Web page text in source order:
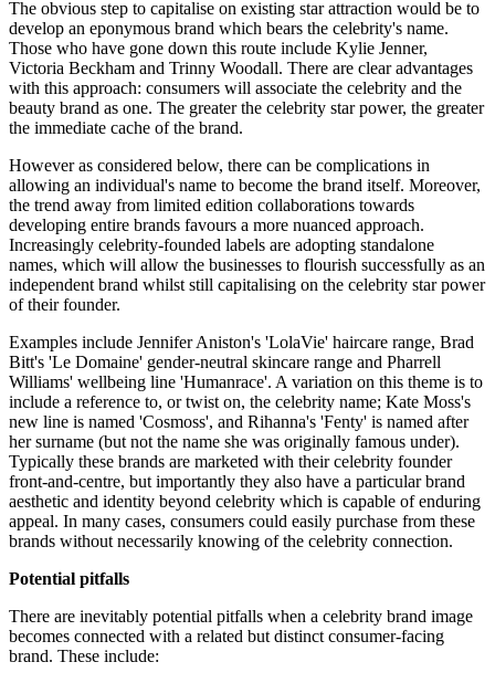
The obvious step to capitalise on existing star attraction would be to
develop an eponymous brand which bears the celebrity's name.
Those who have gone down this route include Kylie Jenner,
Victoria Beckham and Trinny Woodall. There are clear advantages
with this approach: consumers will associate the celebrity and the
beauty brand as one. The greater the celebrity star power, the greater
the immediate cache of the brand.
However as considered below, there can be complications in
allowing an individual's name to become the brand itself. Moreover,
the trend away from limited edition collaborations towards
developing entire brands favours a more nuanced approach.
Increasingly celebrity-founded labels are adopting standalone
names, which will allow the businesses to flourish successfully as an
independent brand whilst still capitalising on the celebrity star power
of their founder.
Examples include Jennifer Aniston's 'LolaVie' haircare range, Brad
Bitt's 'Le Domaine' gender-neutral skincare range and Pharrell
Williams' wellbeing line 'Humanrace'. A variation on this theme is to
include a reference to, or twist on, the celebrity name; Kate Moss's
new line is named 'Cosmoss', and Rihanna's 'Fenty' is named after
her surname (but not the name she was originally famous under).
Typically these brands are marketed with their celebrity founder
front-and-centre, but importantly they also have a particular brand
aesthetic and identity beyond celebrity which is capable of enduring
appeal. In many cases, consumers could easily purchase from these
brands without necessarily knowing of the celebrity connection.
Potential pitfalls
There are inevitably potential pitfalls when a celebrity brand image
becomes connected with a related but distinct consumer-facing
brand. These include: